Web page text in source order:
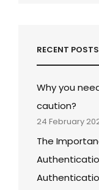
RECENT POSTS
Why you
caution?
24 February
The